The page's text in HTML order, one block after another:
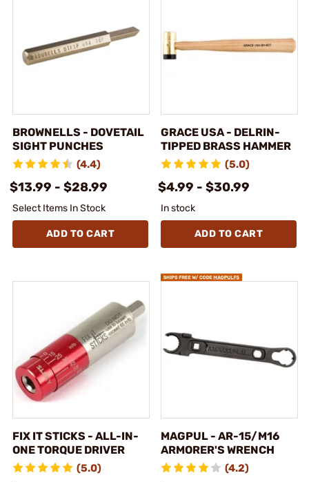
BROWNELLS - DOVETAIL
SIGHT PUNCHES
(4.4)
$13.99 - $28.99
Select Items In Stock
ADD TO CART
GRACE USA - DELRIN-
TIPPED BRASS HAMMER
(5.0)
$4.99 - $30.99
In stock
ADD TO CART
FIX IT STICKS - ALL-IN-
ONE TORQUE DRIVER
(5.0)
MAGPUL - AR-15/M16
ARMORER'S WRENCH
(4.2)